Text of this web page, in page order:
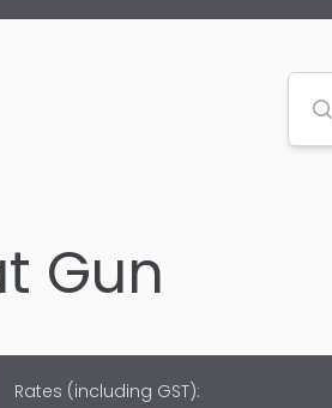
Gun
Rates (including GST):